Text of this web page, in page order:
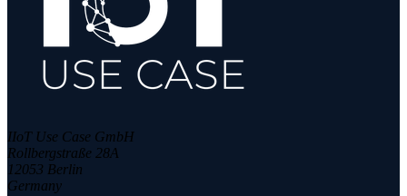
IIoT Use Case GmbH
Rollbergstraße 28A
12053 Berlin
Germany